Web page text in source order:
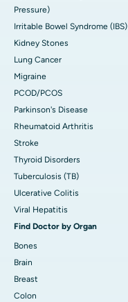
Pressure)
Irritable Bowel Syndrome (IBS)
Kidney Stones
Lung Cancer
Migraine
PCOD/PCOS
Parkinson's Disease
Rheumatoid Arthritis
Stroke
Thyroid Disorders
Tuberculosis (TB)
Ulcerative Colitis
Viral Hepatitis
Find Doctor by Organ
Bones
Brain
Breast
Colon